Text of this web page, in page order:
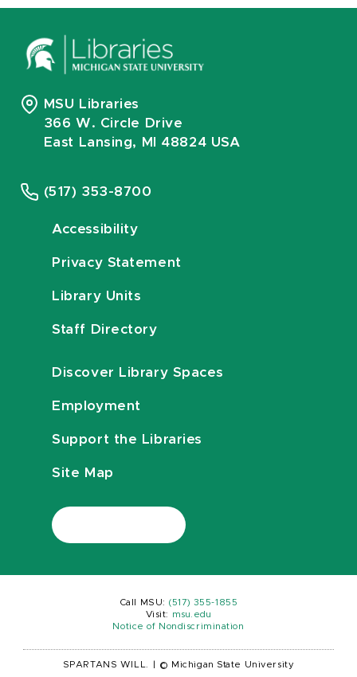
MSU Libraries
366 W. Circle Drive
East Lansing, MI 48824 USA
(517) 353-8700
Accessibility
Privacy Statement
Library Units
Staff Directory
Discover Library Spaces
Employment
Support the Libraries
Site Map
Call MSU: (517) 355-1855
Visit:
msu.edu
Notice of Nondiscrimination
SPARTANS WILL. © Michigan State University